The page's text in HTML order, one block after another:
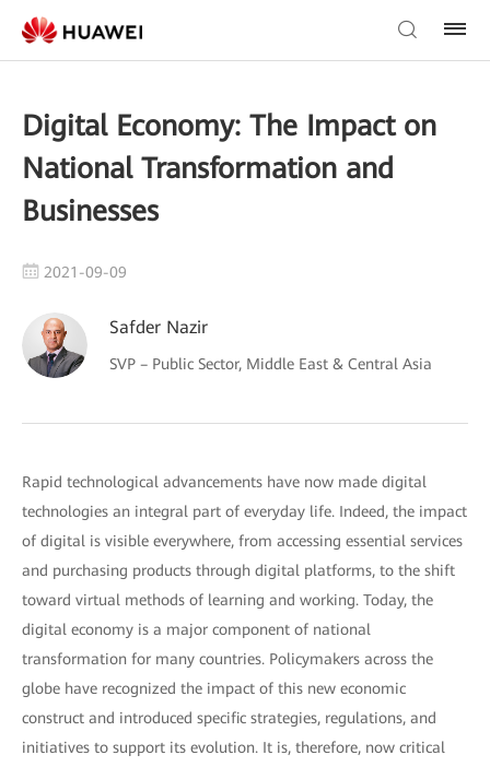
Digital Economy: The Impact on
National Transformation and
Businesses
2021-09-09
Safder Nazir
SVP – Public Sector, Middle East & Central Asia
Rapid technological advancements have now made digital
technologies an integral part of everyday life. Indeed, the impact
of digital is visible everywhere, from accessing essential services
and purchasing products through digital platforms, to the shift
toward virtual methods of learning and working. Today, the
digital economy is a major component of national
transformation for many countries. Policymakers across the
globe have recognized the impact of this new economic
construct and introduced specific strategies, regulations, and
initiatives to support its evolution. It is, therefore, now critical